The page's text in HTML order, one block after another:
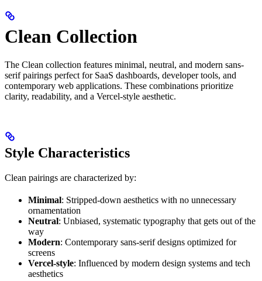
Clean Collection
The Clean collection features minimal, neutral, and modern sans-
serif pairings perfect for SaaS dashboards, developer tools, and
contemporary web applications. These combinations prioritize
clarity, readability, and a Vercel-style aesthetic.
Style Characteristics
Clean pairings are characterized by:
Minimal: Stripped-down aesthetics with no unnecessary
ornamentation
Neutral: Unbiased, systematic typography that gets out of the
way
Modern: Contemporary sans-serif designs optimized for
screens
Vercel-style: Influenced by modern design systems and tech
aesthetics